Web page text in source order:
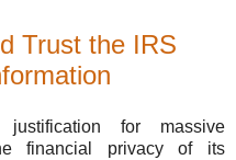
Trust the IRS
for massive
financial privacy of its